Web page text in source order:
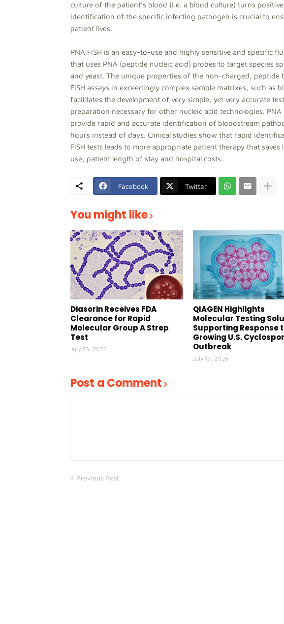
culture of the patient’s blood (i.e. a blood culture) turns
identification of the specific infecting pathogen is crucial to
patient lives.
PNA FISH is an easy-to-use and highly sensitive and specific
that uses PNA (peptide nucleic acid) probes to target species
and yeast. The unique properties of the non-charged, peptide
FISH assays in exceedingly complex sample matrixes, such
facilitates the development of very simple, yet very accurate
preparation necessary for other nucleic acid technologies.
provide rapid and accurate identification of bloodstream
hours instead of days. Clinical studies show that rapid
FISH tests leads to more appropriate patient therapy that
use, patient length of stay and hospital costs.
Facebook Twitter
You might like
Diasorin Receives FDA
Clearance for Rapid
Molecular Group A Strep
Test
July 23, 2026
QIAGEN Highlights
Molecular Testing
Supporting Response
Growing U.S.
Outbreak
July 17, 2026
Post a Comment
Previous Post